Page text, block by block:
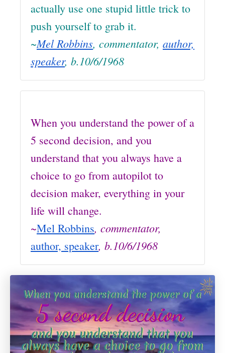
actually use one stupid little trick to
push yourself to grab it.
~Mel Robbins, commentator, author,
speaker, b.10/6/1968
When you understand the power of a
5 second decision, and you
understand that you always have a
choice to go from autopilot to
decision maker, everything in your
life will change.
~Mel Robbins, commentator,
author, speaker, b.10/6/1968